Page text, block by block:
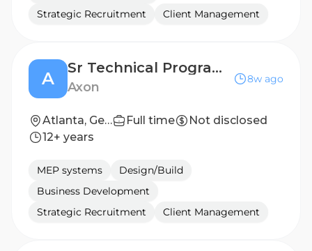
Strategic Recruitment
Client Management
A
Sr Technical Program Manager, Software Deployments
Axon
8w ago
Atlanta, Georgia, United States Full time
Not disclosed
12+ years
MEP systems
Design/Build
Business Development
Strategic Recruitment
Client Management